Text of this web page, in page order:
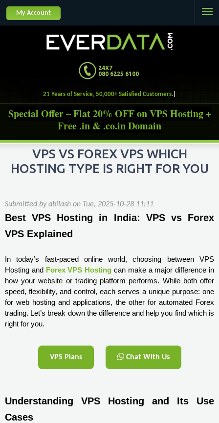
24X7
080 6225 6100
21 Years of Service, 50,000+ Satisfied Customers
My Account
Special Offer – Flat 20% OFF on VPS Hosting +
Free .in & .co.in Domain
VPS VS FOREX VPS WHICH
HOSTING TYPE IS RIGHT FOR YOU
Submitted byabilash on Tue, 2025-10-28 11:11
Best VPS Hosting in India: VPS vs Forex
VPS Explained
In today’s fast-paced online world, choosing between VPS
Hosting and
Forex VPS Hosting can make a major difference in
how your website or trading platform performs. While both offer
speed, flexibility, and control, each serves a unique purpose: one
for web hosting and applications, the other for automated Forex
trading. Let’s break down the difference and help you find which is
right for you.
VPS Plans Chat With Us
Understanding VPS Hosting and Its Use
Cases